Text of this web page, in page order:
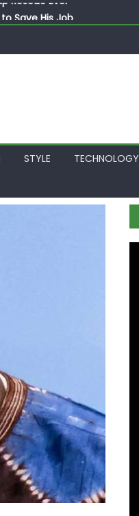
Save His Job
STYLE TECHNOLOGY